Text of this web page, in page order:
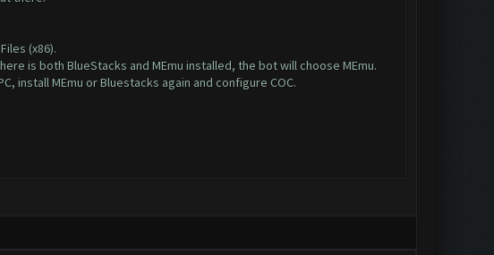
(x86).
is both BlueStacks and MEmu installed, the bot will choose MEmu.
install MEmu or Bluestacks again and configure COC.